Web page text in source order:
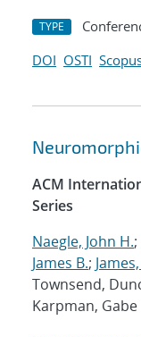
TYPE
DOI OSTI
ACM
Series
Naegle, John H.;
James B.;
Townsend,
Karpman, Gabe